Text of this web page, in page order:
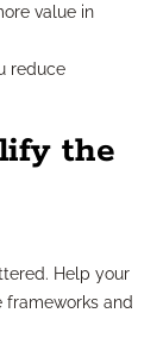
value in
reduce
the
Help your
and